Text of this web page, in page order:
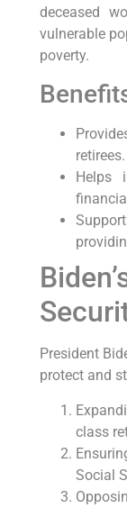
deceased
vulnerable
poverty.
retirees.
Helps
President
protect and
class
Social